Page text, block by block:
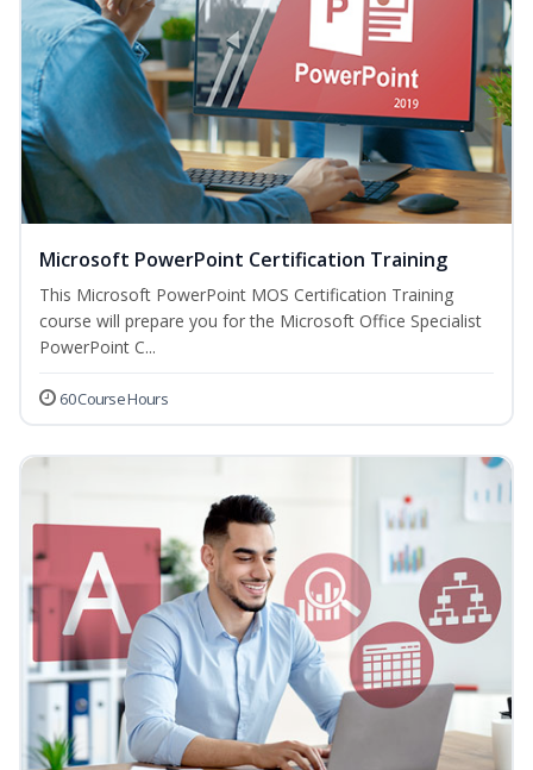
Microsoft PowerPoint Certification Training
This Microsoft PowerPoint MOS Certification Training
course will prepare you for the Microsoft Office Specialist
PowerPoint C...
60 Course Hours